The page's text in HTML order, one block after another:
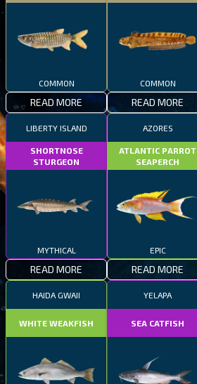
COMMON
READ MORE
COMMON
READ MORE
LIBERTY ISLAND
SHORTNOSE
STURGEON
MYTHICAL
READ MORE
AZORES
ATLANTIC PARROT
SEAPERCH
EPIC
READ MORE
HAIDA GWAII
WHITE WEAKFISH
YELAPA
SEA CATFISH